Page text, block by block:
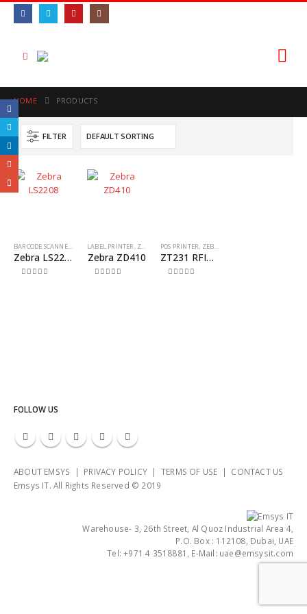
HOME PRODUCTS
FILTER
BARCODE SCANNER, ZEBRA
Zebra LS2208
LABEL PRINTER, ZEBRA
Zebra ZD410
POS PRINTER, ZEBRA
ZT231 RFID INDUSTRIAL PRINTER
FOLLOW US
ABOUT EMSYS | PRIVACY POLICY | TERMS OF USE | CONTACT US
Emsys IT. All Rights Reserved © 2019
Warehouse- 3, 26th Street, Al Quoz Industrial Area 4,
P.O. Box : 112108, Dubai, UAE
Tel: +971 4 3518881, E-Mail: uae@emsysit.com